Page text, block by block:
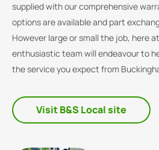
supplied with our comprehensive
options are available and part
However large or small the job, here
enthusiastic team will endeavour to
the service you expect from
Visit B&S Local site